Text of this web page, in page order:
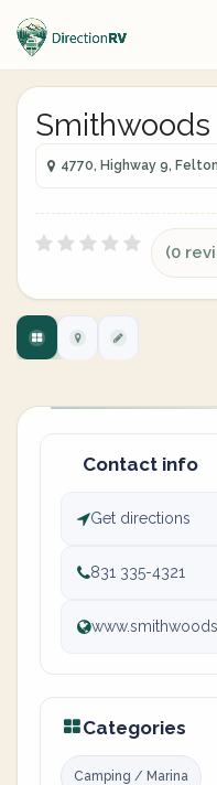
Smithwoods
4770, Highway 9,
(0
Contact info
Get directions
831 335-4321
Categories
Camping / Marina